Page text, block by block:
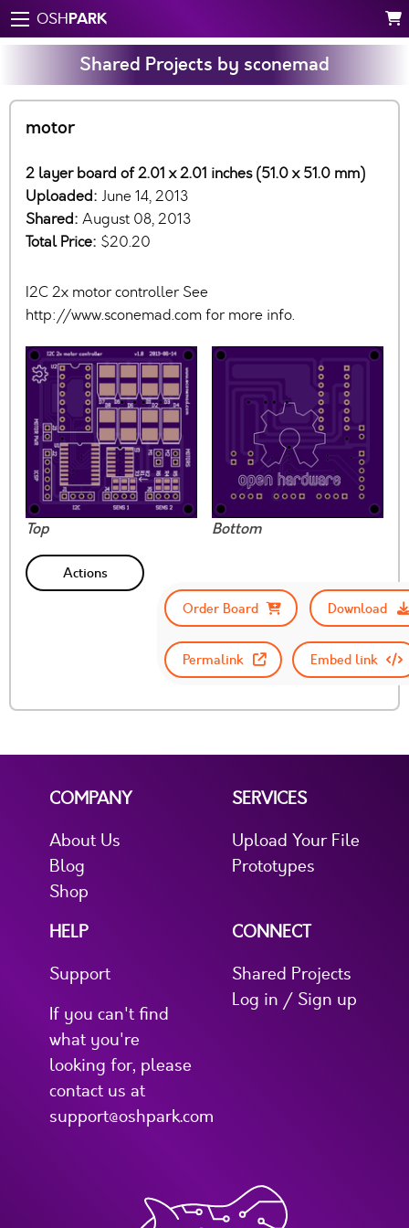
OSHPARK
Shared Projects by sconemad
motor
2 layer board of 2.01 x 2.01 inches (51.0 x 51.0 mm)
Uploaded: June 14, 2013
Shared: August 08, 2013
Total Price: $20.20
I2C 2x motor controller See
http://www.sconemad.com for more info.
Top Bottom
Actions
Order Board
Download
Permalink Embed link
COMPANY
About Us
Blog
Shop
SERVICES
Upload Your File
Prototypes
HELP
Support
If you can't find
what you're
looking for, please
contact us at
support@oshpark.com
CONNECT
Shared Projects
Log in / Sign up